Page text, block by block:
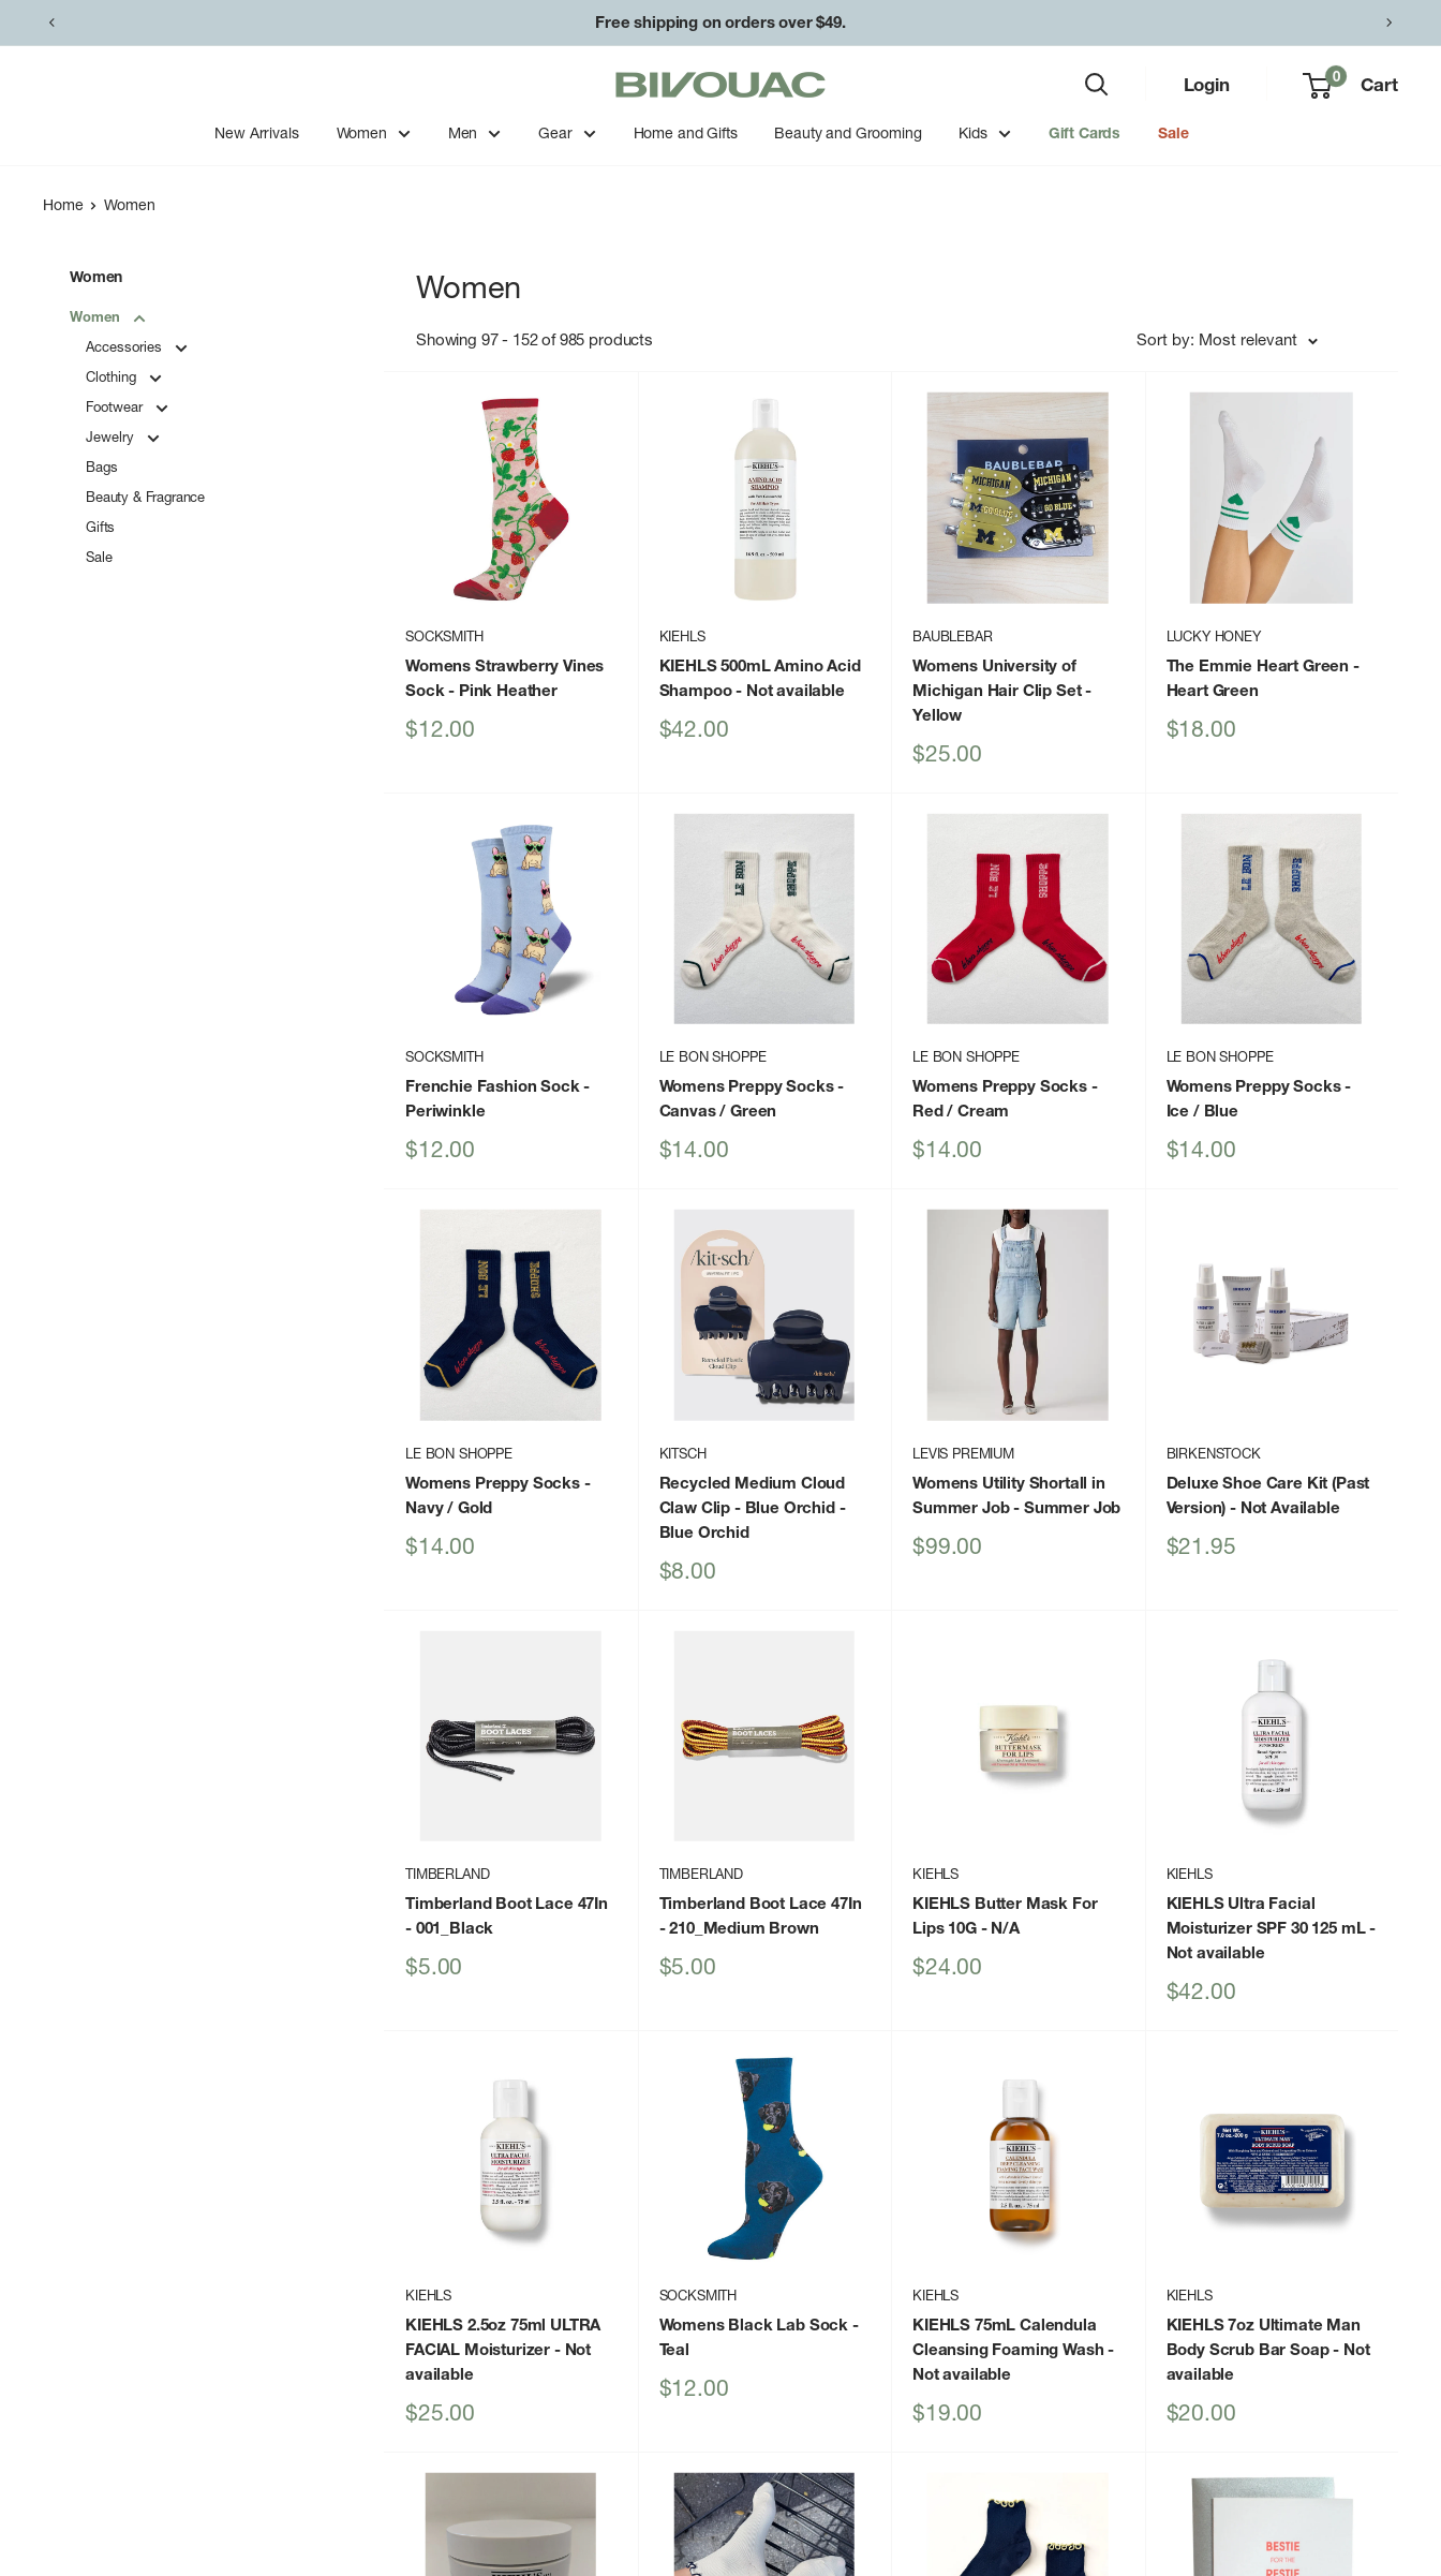
to
Free shipping on orders over $49.
Bivouac
Ann
Arbor
Login 0 Cart
New Arrivals Women Men Gear Home and Gifts Beauty and Grooming Kids Gift Cards Sale
Home Women
Women
Women
Accessories
Clothing
Footwear
Jewelry
Bags
Beauty & Fragrance
Gifts
Sale
Women
Showing 97 - 152 of 985 products Sort by: Most relevant
SOCKSMITH
Womens Strawberry Vines
Sock - Pink Heather
Sale
$12.00
KIEHLS
KIEHLS 500mL Amino Acid
Shampoo- Not available
Sale
$42.00
BAUBLEBAR
Womens University of
Michigan Hair Clip Set-
Yellow
Sale
$25.00
LUCKY HONEY
The Emmie Heart Green -
Heart Green
Sale
$18.00
SOCKSMITH
Frenchie Fashion Sock-
Periwinkle
Sale
$12.00
LE BON SHOPPE
Womens Preppy Socks-
Canvas / Green
Sale
$14.00
LE BON SHOPPE
Womens Preppy Socks-
Red / Cream
Sale
$14.00
LE BON SHOPPE
Womens Preppy Socks-
Ice / Blue
Sale
$14.00
LE BON SHOPPE
Womens Preppy Socks-
Navy / Gold
Sale
$14.00
KITSCH
Recycled Medium Cloud
Claw Clip - Blue Orchid-
Blue Orchid
Sale
$8.00
LEVIS PREMIUM
Womens Utility Shortall in
Summer Job- Summer Job
Sale
$99.00
BIRKENSTOCK
Deluxe Shoe Care Kit (Past
Version) - Not Available
Sale
$21.95
TIMBERLAND
Timberland Boot Lace 47In
- 001_Black
Sale
$5.00
TIMBERLAND
Timberland Boot Lace 47In
- 210_Medium Brown
Sale
$5.00
KIEHLS
KIEHLS Butter Mask For
Lips 10G- N/A
Sale
$24.00
KIEHLS
KIEHLS Ultra Facial
Moisturizer SPF 30 125 mL-
Not available
Sale
$42.00
KIEHLS
KIEHLS 2.5oz 75ml ULTRA
FACIAL Moisturizer - Not
available
Sale
$25.00
SOCKSMITH
Womens Black Lab Sock -
Teal
Sale
$12.00
KIEHLS
KIEHLS 75mL Calendula
Cleansing Foaming Wash -
Not available
Sale
$19.00
KIEHLS
KIEHLS 7oz Ultimate Man
Body Scrub Bar Soap- Not
available
Sale
$20.00